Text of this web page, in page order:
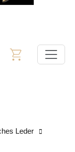
Leder